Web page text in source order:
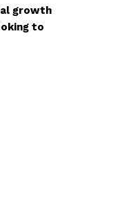
growth
to